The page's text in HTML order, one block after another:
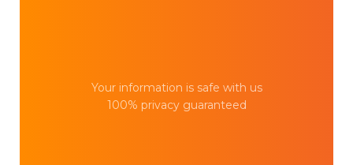
Your information is safe with us
100% privacy guaranteed